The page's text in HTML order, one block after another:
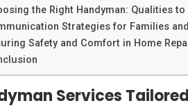
the Right Handyman: Qualities
Strategies for Families
Safety and Comfort in Home
Services